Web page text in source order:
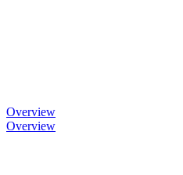
Overview
Overview